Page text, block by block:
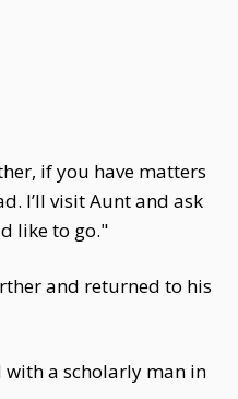
if you have matters
I’ll visit Aunt and ask
like to go."
and returned to his
a scholarly man in